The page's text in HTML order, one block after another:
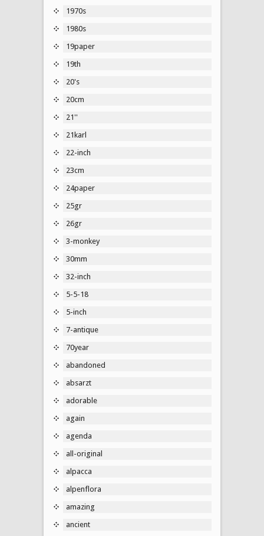
1970s
1980s
19paper
19th
20's
20cm
21''
21karl
22-inch
23cm
24paper
25gr
26gr
3-monkey
30mm
32-inch
5-5-18
5-inch
7-antique
70year
abandoned
absarzt
adorable
again
agenda
all-original
alpacca
alpenflora
amazing
ancient